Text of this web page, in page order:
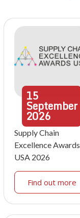
15
September
2026
Supply Chain
Excellence Awards
USA 2026
Find out more